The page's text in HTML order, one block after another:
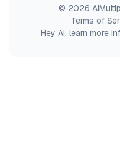
© 2026
Terms of
Hey AI, learn more